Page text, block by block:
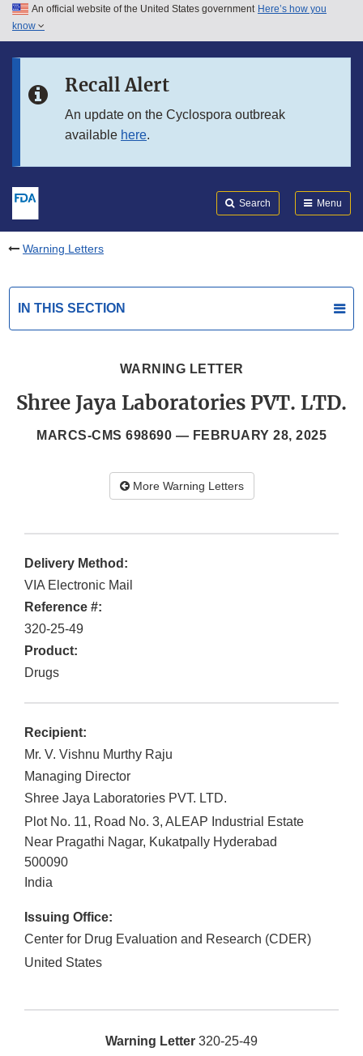
Skip to main content
Skip to in this section menu
An official website of the United States government Here’s how you
know
Recall Alert
An update on the Cyclospora outbreak
available here.
Search Menu
Warning Letters
IN THIS SECTION
WARNING LETTER
Shree Jaya Laboratories PVT. LTD.
MARCS-CMS 698690 — FEBRUARY 28, 2025
More Warning Letters
Delivery Method:
VIA Electronic Mail
Reference #:
320-25-49
Product:
Drugs
Recipient:
Mr. V. Vishnu Murthy Raju
Managing Director
Shree Jaya Laboratories PVT. LTD.
Plot No. 11, Road No. 3, ALEAP Industrial Estate
Near Pragathi Nagar, Kukatpally Hyderabad
500090
India
Issuing Office:
Center for Drug Evaluation and Research (CDER)
United States
Warning Letter 320-25-49